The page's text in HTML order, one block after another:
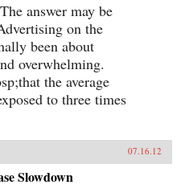
answer may be
on the
been about
overwhelming.
the average
to three times
07.16.12
Slowdown